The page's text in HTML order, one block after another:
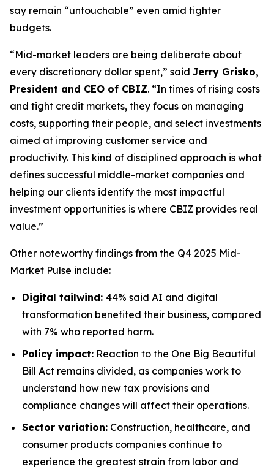
say remain “untouchable” even amid tighter
budgets.
“Mid-market leaders are being deliberate about
every discretionary dollar spent,” said Jerry Grisko,
President and CEO of CBIZ. “In times of rising costs
and tight credit markets, they focus on managing
costs, supporting their people, and select investments
aimed at improving customer service and
productivity. This kind of disciplined approach is what
defines successful middle-market companies and
helping our clients identify the most impactful
investment opportunities is where CBIZ provides real
value.”
Other noteworthy findings from the Q4 2025 Mid-
Market Pulse include:
Digital tailwind: 44% said AI and digital
transformation benefited their business, compared
with 7% who reported harm.
Policy impact: Reaction to the One Big Beautiful
Bill Act remains divided, as companies work to
understand how new tax provisions and
compliance changes will affect their operations.
Sector variation: Construction, healthcare, and
consumer products companies continue to
experience the greatest strain from labor and